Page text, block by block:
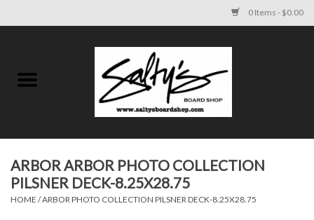
0 Items - $0.00
KIDS
ARBOR ARBOR PHOTO COLLECTION
PILSNER DECK-8.25X28.75
HOME /ARBOR PHOTO COLLECTION PILSNER DECK-8.25X28.75